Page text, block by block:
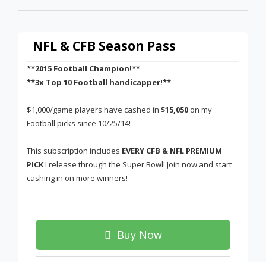
NFL & CFB Season Pass
**2015 Football Champion!**
**3x Top 10 Football handicapper!**
$1,000/game players have cashed in $15,050 on my
Football picks since 10/25/14!
This subscription includes EVERY CFB & NFL PREMIUM
PICKI release through the Super Bowl! Join now and start
cashing in on more winners!
Buy Now